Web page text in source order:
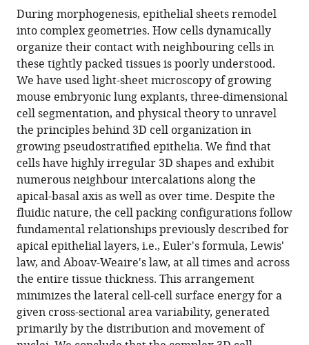
article,
in
various
formats.
various
online
reference
manager
services)
to
download
the
citations
from
this
article
in
formats
compatible
with
various
reference
manager
tools)
Fernando
Gomez
Mathilde
Sabine
Dumond
Leonie
Hodel
Roman
Vetter
Dagmar
Iber
(2021)
3D
Cell
neighbour
dynamics
in
growing
pseudostratified
epithelia
During morphogenesis, epithelial sheets remodel
into complex geometries. How cells dynamically
organize their contact with neighbouring cells in
these tightly packed tissues is poorly understood.
We have used light-sheet microscopy of growing
mouse embryonic lung explants, three-dimensional
cell segmentation, and physical theory to unravel
the principles behind 3D cell organization in
growing pseudostratified epithelia. We find that
cells have highly irregular 3D shapes and exhibit
numerous neighbour intercalations along the
apical-basal axis as well as over time. Despite the
fluidic nature, the cell packing configurations follow
fundamental relationships previously described for
apical epithelial layers, i.e., Euler's formula, Lewis'
law, and Aboav-Weaire's law, at all times and across
the entire tissue thickness. This arrangement
minimizes the lateral cell-cell surface energy for a
given cross-sectional area variability, generated
primarily by the distribution and movement of